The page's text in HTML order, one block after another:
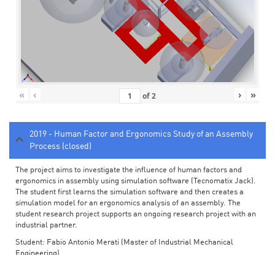
« ‹ of2 › »
2019 - Human Factor and Ergonomics Study of an Assembly
Process (closed)
The project aims to investigate the influence of human factors and
ergonomics in assembly using simulation software (Tecnomatix Jack).
The student first learns the simulation software and then creates a
simulation model for an ergonomics analysis of an assembly. The
student research project supports an ongoing research project with an
industrial partner.
Student: Fabio Antonio Merati (Master of Industrial Mechanical